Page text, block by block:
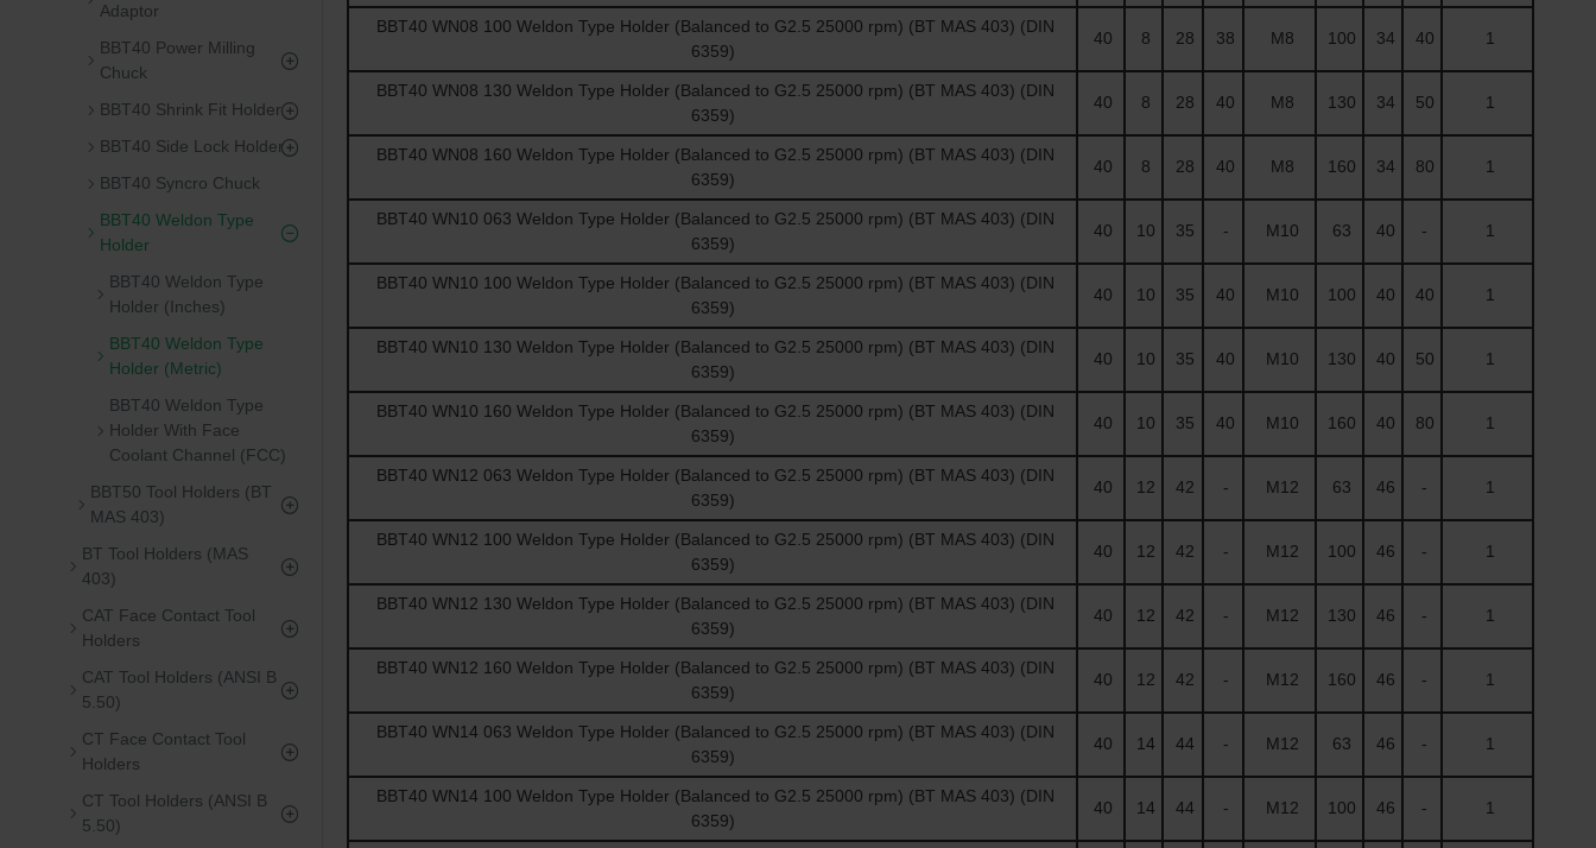
Adaptor
BBT40 Power Milling
Chuck
BBT40 Shrink Fit Holder
BBT40 Side Lock Holder
BBT40 Syncro Chuck
BBT40 Weldon Type
Holder
BBT40 Weldon Type
Holder (Inches)
BBT40 Weldon Type
Holder (Metric)
BBT40 Weldon Type
Holder With Face
Coolant Channel (FCC)
BBT50 Tool Holders (BT
MAS 403)
BT Tool Holders (MAS
403)
CAT Face Contact Tool
Holders
CAT Tool Holders (ANSI B
5.50)
CT Face Contact Tool
Holders
CT Tool Holders (ANSI B
5.50)
BBT40 WN08 100 Weldon Type Holder (Balanced to G2.5 25000 rpm) (BT MAS 403) (DIN
6359)
40 8 28 38 M8 100 34 40 1
BBT40 WN08 130 Weldon Type Holder (Balanced to G2.5 25000 rpm) (BT MAS 403) (DIN
6359)
40 8 28 40 M8 130 34 50 1
BBT40 WN08 160 Weldon Type Holder (Balanced to G2.5 25000 rpm) (BT MAS 403) (DIN
6359)
40 8 28 40 M8 160 34 80 1
BBT40 WN10 063 Weldon Type Holder (Balanced to G2.5 25000 rpm) (BT MAS 403) (DIN
6359)
40 10 35 - M10 63 40 - 1
BBT40 WN10 100 Weldon Type Holder (Balanced to G2.5 25000 rpm) (BT MAS 403) (DIN
6359)
40 10 35 40 M10 100 40 40 1
BBT40 WN10 130 Weldon Type Holder (Balanced to G2.5 25000 rpm) (BT MAS 403) (DIN
6359)
40 10 35 40 M10 130 40 50 1
BBT40 WN10 160 Weldon Type Holder (Balanced to G2.5 25000 rpm) (BT MAS 403) (DIN
6359)
40 10 35 40 M10 160 40 80 1
BBT40 WN12 063 Weldon Type Holder (Balanced to G2.5 25000 rpm) (BT MAS 403) (DIN
6359)
40 12 42 - M12 63 46 - 1
BBT40 WN12 100 Weldon Type Holder (Balanced to G2.5 25000 rpm) (BT MAS 403) (DIN
6359)
40 12 42 - M12 100 46 - 1
BBT40 WN12 130 Weldon Type Holder (Balanced to G2.5 25000 rpm) (BT MAS 403) (DIN
6359)
40 12 42 - M12 130 46 - 1
BBT40 WN12 160 Weldon Type Holder (Balanced to G2.5 25000 rpm) (BT MAS 403) (DIN
6359)
40 12 42 - M12 160 46 - 1
BBT40 WN14 063 Weldon Type Holder (Balanced to G2.5 25000 rpm) (BT MAS 403) (DIN
6359)
40 14 44 - M12 63 46 - 1
BBT40 WN14 100 Weldon Type Holder (Balanced to G2.5 25000 rpm) (BT MAS 403) (DIN
6359)
40 14 44 - M12 100 46 - 1